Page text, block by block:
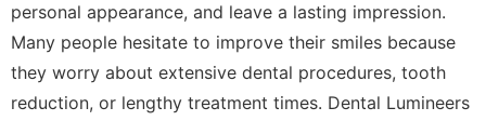
personal appearance, and leave a lasting impression.
Many people hesitate to improve their smiles because
they worry about extensive dental procedures, tooth
reduction, or lengthy treatment times. Dental Lumineers